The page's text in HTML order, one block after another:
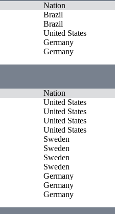
Nation
Brazil
Brazil
United States
Germany
Germany
Nation
United States
United States
United States
United States
Sweden
Sweden
Sweden
Sweden
Germany
Germany
Germany